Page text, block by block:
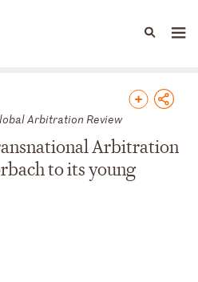
Arbitration Review
Arbitration
to its young